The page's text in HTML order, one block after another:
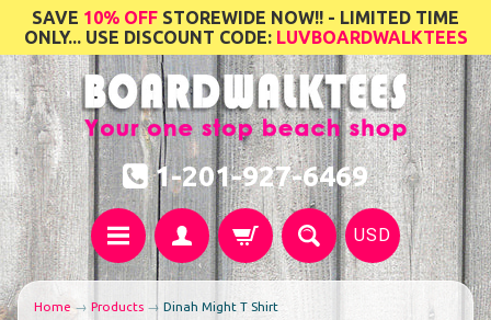
SAVE 10% OFF STOREWIDE NOW!! - LIMITED TIME
ONLY... USE DISCOUNT CODE: LUVBOARDWALKTEES
1-201-927-6469
USD
Home → Products → Dinah Might T Shirt